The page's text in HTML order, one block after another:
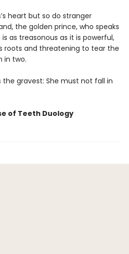
heart but so do stranger
the golden prince, who speaks
as treasonous as it is powerful,
roots and threatening to tear the
in two.
the gravest: She must not fall in
of Teeth Duology